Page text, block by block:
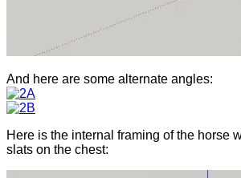
And here are some alternate angles:
Here is the internal framing of the horse
slats on the chest: